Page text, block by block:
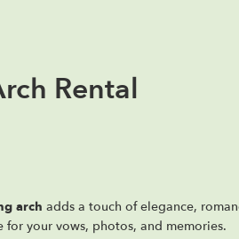
Rental
arch adds a touch of elegance,
your vows, photos, and memories.